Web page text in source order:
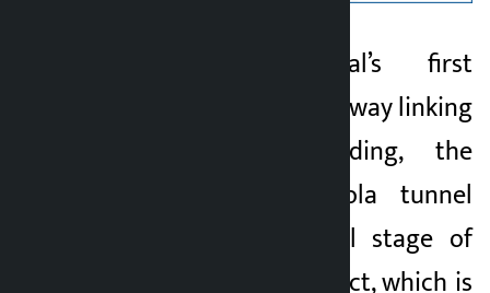
Kathmandu. Nepal’s first
modern road tunnel way linking
Dhading to Dhading, the
Nagdhunga-Sisnekhola tunnel
way, is in the final stage of
operation. The project, which is